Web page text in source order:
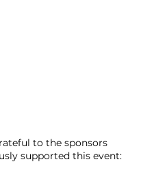
to the sponsors
supported this event: